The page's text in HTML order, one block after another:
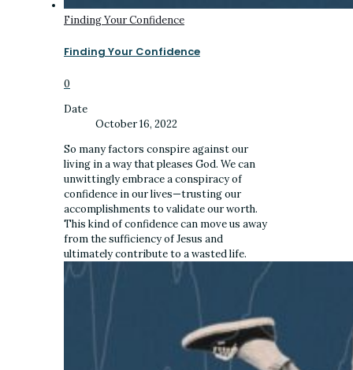
Finding Your Confidence
Finding Your Confidence
0
Date
October 16, 2022
So many factors conspire against our
living in a way that pleases God. We can
unwittingly embrace a conspiracy of
confidence in our lives—trusting our
accomplishments to validate our worth.
This kind of confidence can move us away
from the sufficiency of Jesus and
ultimately contribute to a wasted life.